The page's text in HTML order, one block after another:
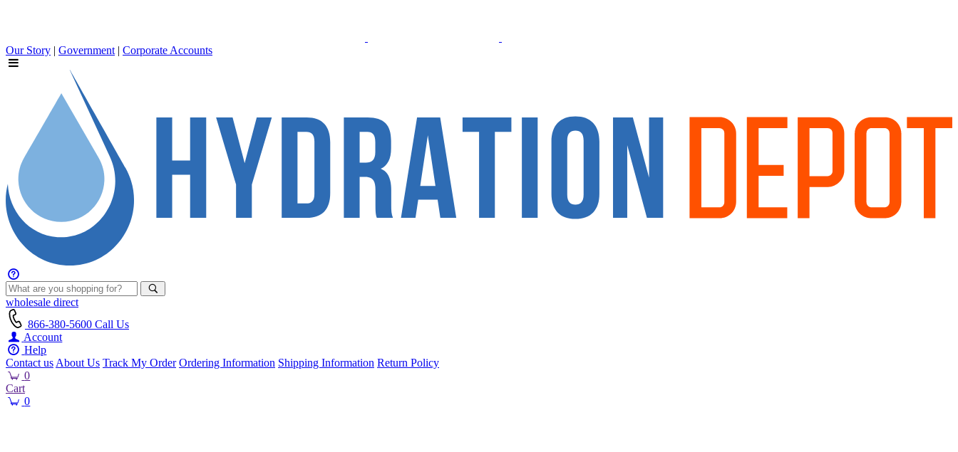
Our Story | Government | Corporate Accounts
wholesale direct
866-380-5600 Call Us
Account
Help
Contact us About Us Track My Order Ordering Information Shipping Information Return Policy
0
Cart
0